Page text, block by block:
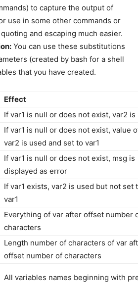
to capture the output of
use in some other commands or
and escaping much easier.
You can use these substitutions
(created by bash for a shell
that you have created.
Effect
If var1 is null or does not exist, var2 is
If var1 is null or does not exist, value
var2 is used and set to var1
If var1 is null or does not exist, msg is
displayed as error
If var1 exists, var2 is used but not set
var1
Everything of var after offset number
characters
Length number of characters of var
offset number of characters
All variables names beginning with